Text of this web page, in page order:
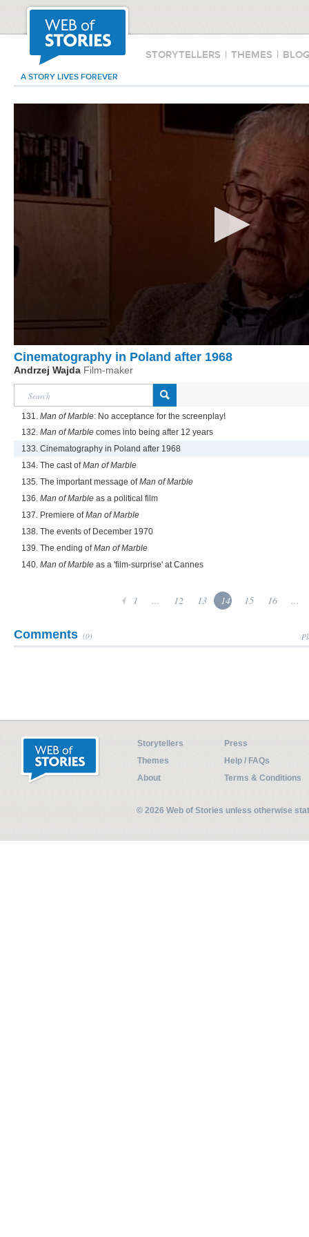
STORYTELLERS | THEMES |
A STORY LIVES FOREVER
Cinematography in Poland after 1968
Andrzej Wajda Film-maker
131. Man of Marble: No acceptance for the screenplay!
132. Man of Marble comes into being after 12 years
133. Cinematography in Poland after 1968
134. The cast ofMan of Marble
135. The important message ofMan of Marble
136. Man of Marble as a political film
137. Premiere ofMan of Marble
138. The events of December 1970
139. The ending ofMan of Marble
140. Man of Marble as a 'film-surprise' at Cannes
1 ... 12 13 14 15 16 ...
Comments (0)
Storytellers
Press
Themes
Help / FAQs
About
Terms & Conditions
© 2026 Web of Stories unless otherwise